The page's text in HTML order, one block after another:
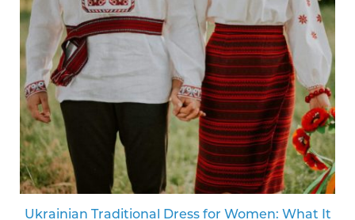
Ukrainian Traditional Dress for Women: What It